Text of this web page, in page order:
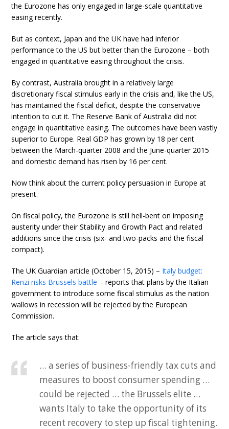
the Eurozone has only engaged in large-scale quantitative
easing recently.
But as context, Japan and the UK have had inferior
performance to the US but better than the Eurozone – both
engaged in quantitative easing throughout the crisis.
By contrast, Australia brought in a relatively large
discretionary fiscal stimulus early in the crisis and, like the US,
has maintained the fiscal deficit, despite the conservative
intention to cut it. The Reserve Bank of Australia did not
engage in quantitative easing. The outcomes have been vastly
superior to Europe. Real GDP has grown by 18 per cent
between the March-quarter 2008 and the June-quarter 2015
and domestic demand has risen by 16 per cent.
Now think about the current policy persuasion in Europe at
present.
On fiscal policy, the Eurozone is still hell-bent on imposing
austerity under their Stability and Growth Pact and related
additions since the crisis (six- and two-packs and the fiscal
compact).
The UK Guardian article (October 15, 2015) – Italy budget:
Renzi risks Brussels battle – reports that plans by the Italian
government to introduce some fiscal stimulus as the nation
wallows in recession will be rejected by the European
Commission.
The article says that:
… a series of business-friendly tax cuts and
measures to boost consumer spending …
could be rejected … the Brussels elite …
wants Italy to take the opportunity of its
recent recovery to step up fiscal tightening.